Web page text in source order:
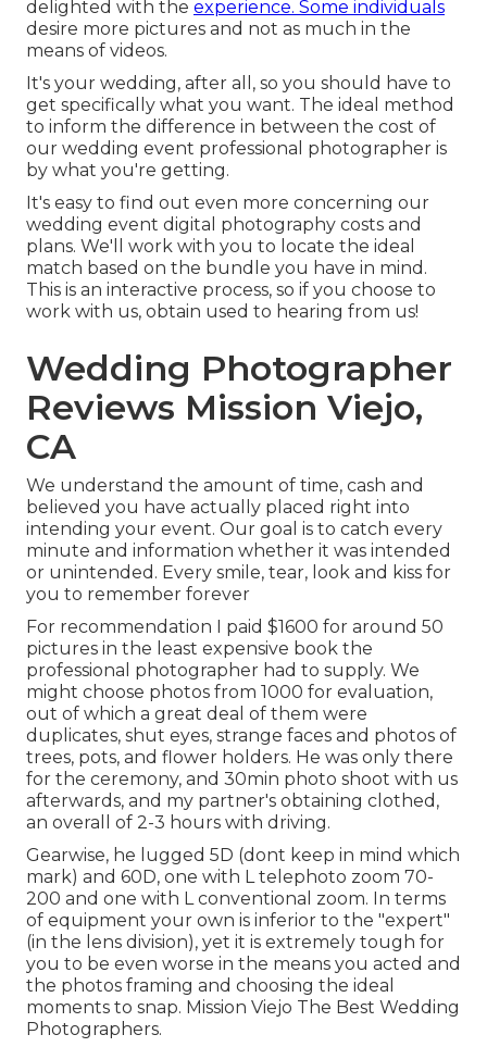
delighted with the experience. Some individuals
desire more pictures and not as much in the
means of videos.
It's your wedding, after all, so you should have to
get specifically what you want. The ideal method
to inform the difference in between the cost of
our wedding event professional photographer is
by what you're getting.
It's easy to find out even more concerning our
wedding event digital photography costs and
plans. We'll work with you to locate the ideal
match based on the bundle you have in mind.
This is an interactive process, so if you choose to
work with us, obtain used to hearing from us!
Wedding Photographer
Reviews Mission Viejo,
CA
We understand the amount of time, cash and
believed you have actually placed right into
intending your event. Our goal is to catch every
minute and information whether it was intended
or unintended. Every smile, tear, look and kiss for
you to remember forever
For recommendation I paid $1600 for around 50
pictures in the least expensive book the
professional photographer had to supply. We
might choose photos from 1000 for evaluation,
out of which a great deal of them were
duplicates, shut eyes, strange faces and photos of
trees, pots, and flower holders. He was only there
for the ceremony, and 30min photo shoot with us
afterwards, and my partner's obtaining clothed,
an overall of 2-3 hours with driving.
Gearwise, he lugged 5D (dont keep in mind which
mark) and 60D, one with L telephoto zoom 70-
200 and one with L conventional zoom. In terms
of equipment your own is inferior to the "expert"
(in the lens division), yet it is extremely tough for
you to be even worse in the means you acted and
the photos framing and choosing the ideal
moments to snap. Mission Viejo The Best Wedding
Photographers.